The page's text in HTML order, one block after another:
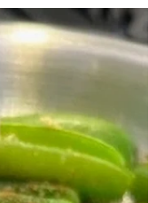
they’re perfect for
or a weekend